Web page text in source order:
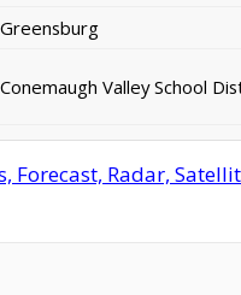
Greensburg
Conemaugh Valley School
Radar,